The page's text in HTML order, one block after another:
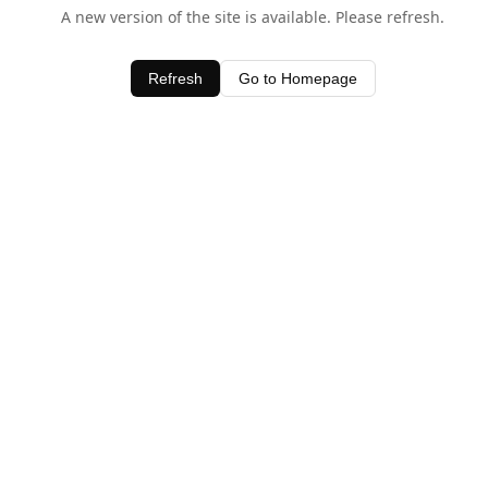
A new version of the site is available. Please refresh.
Refresh Go to Homepage